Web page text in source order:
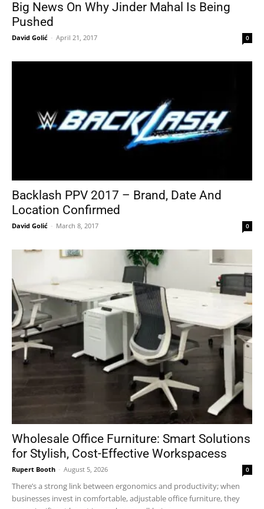
Big News On Why Jinder Mahal Is Being
Pushed
David Golić - April 21, 2017 0
Backlash PPV 2017 – Brand, Date And
Location Confirmed
David Golić - March 8, 2017 0
Wholesale Office Furniture: Smart Solutions
for Stylish, Cost-Effective Workspacess
Rupert Booth - August 5, 2026 0
There’s a strong link between ergonomics and productivity; when
businesses invest in comfortable, adjustable office furniture, they